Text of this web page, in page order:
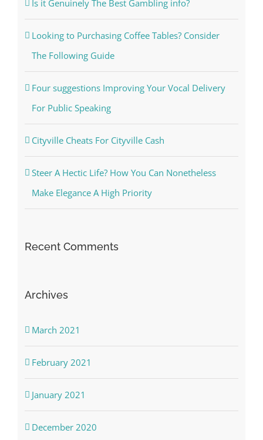
Is it Genuinely The Best Gambling info?
Looking to Purchasing Coffee Tables? Consider
The Following Guide
Four suggestions Improving Your Vocal Delivery
For Public Speaking
Cityville Cheats For Cityville Cash
Steer A Hectic Life? How You Can Nonetheless
Make Elegance A High Priority
Recent Comments
Archives
March 2021
February 2021
January 2021
December 2020